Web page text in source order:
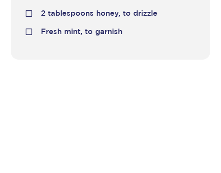
2 tablespoons honey, to drizzle
Fresh mint, to garnish